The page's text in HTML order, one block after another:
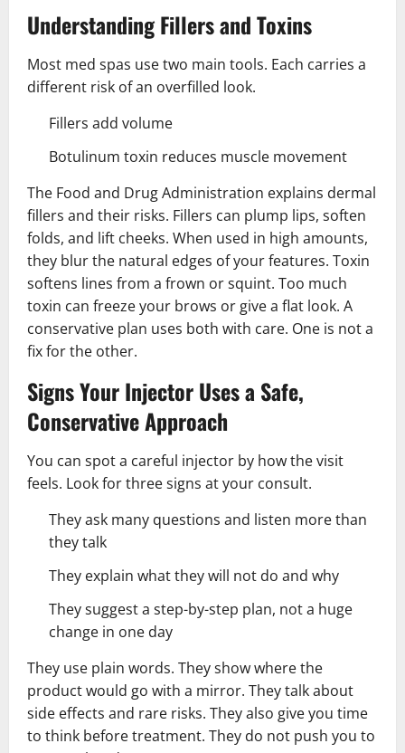
Understanding Fillers and Toxins
Most med spas use two main tools. Each carries a
different risk of an overfilled look.
Fillers add volume
Botulinum toxin reduces muscle movement
The Food and Drug Administration explains dermal
fillers and their risks. Fillers can plump lips, soften
folds, and lift cheeks. When used in high amounts,
they blur the natural edges of your features. Toxin
softens lines from a frown or squint. Too much
toxin can freeze your brows or give a flat look. A
conservative plan uses both with care. One is not a
fix for the other.
Signs Your Injector Uses a Safe,
Conservative Approach
You can spot a careful injector by how the visit
feels. Look for three signs at your consult.
They ask many questions and listen more than
they talk
They explain what they will not do and why
They suggest a step-by-step plan, not a huge
change in one day
They use plain words. They show where the
product would go with a mirror. They talk about
side effects and rare risks. They also give you time
to think before treatment. They do not push you to